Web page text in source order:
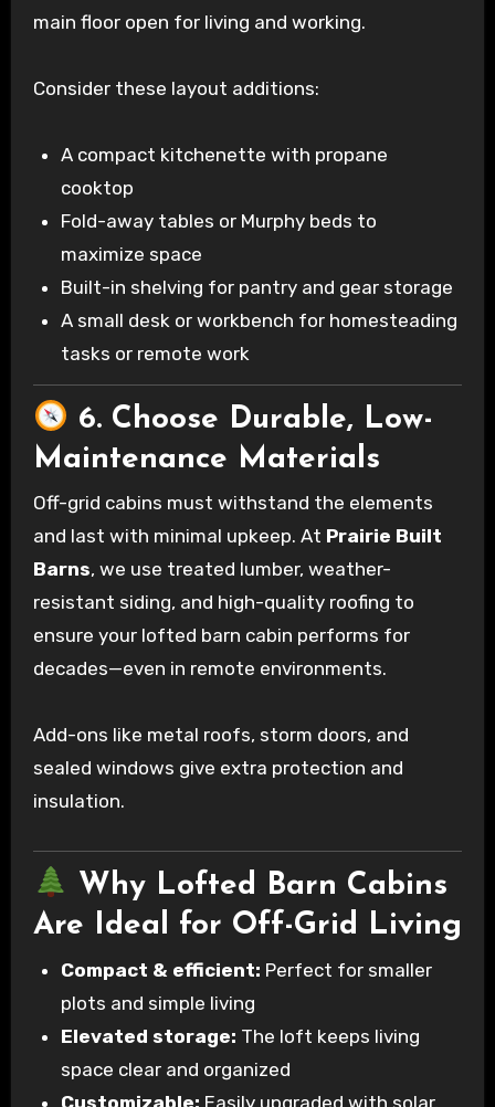
main floor open for living and working.
Consider these layout additions:
A compact kitchenette with propane
cooktop
Fold-away tables or Murphy beds to
maximize space
Built-in shelving for pantry and gear storage
A small desk or workbench for homesteading
tasks or remote work
6. Choose Durable, Low-
Maintenance Materials
Off-grid cabins must withstand the elements
and last with minimal upkeep. At Prairie Built
Barns, we use treated lumber, weather-
resistant siding, and high-quality roofing to
ensure your lofted barn cabin performs for
decades—even in remote environments.
Add-ons like metal roofs, storm doors, and
sealed windows give extra protection and
insulation.
Why Lofted Barn Cabins
Are Ideal for Off-Grid Living
Compact & efficient: Perfect for smaller
plots and simple living
Elevated storage: The loft keeps living
space clear and organized
Customizable: Easily upgraded with solar,